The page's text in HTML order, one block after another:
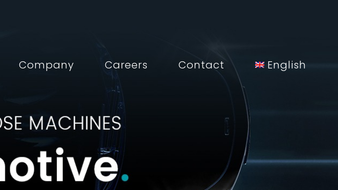
Company Careers Contact English